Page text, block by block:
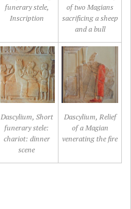
funerary stele,
Inscription
of two Magians
sacrificing a sheep
and a bull
Dascylium, Short
funerary stele:
chariot: dinner
scene
Dascylium, Relief
of a Magian
venerating the fire